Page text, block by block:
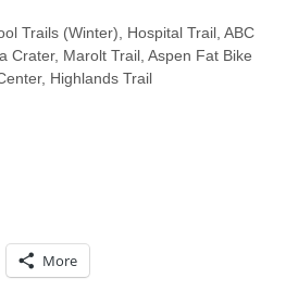
Trails (Winter), Hospital Trail, ABC
Crater, Marolt Trail, Aspen Fat Bike
Highlands Trail
More